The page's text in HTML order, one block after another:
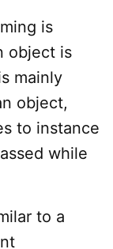
is
object is
mainly
object,
to instance
while
to a